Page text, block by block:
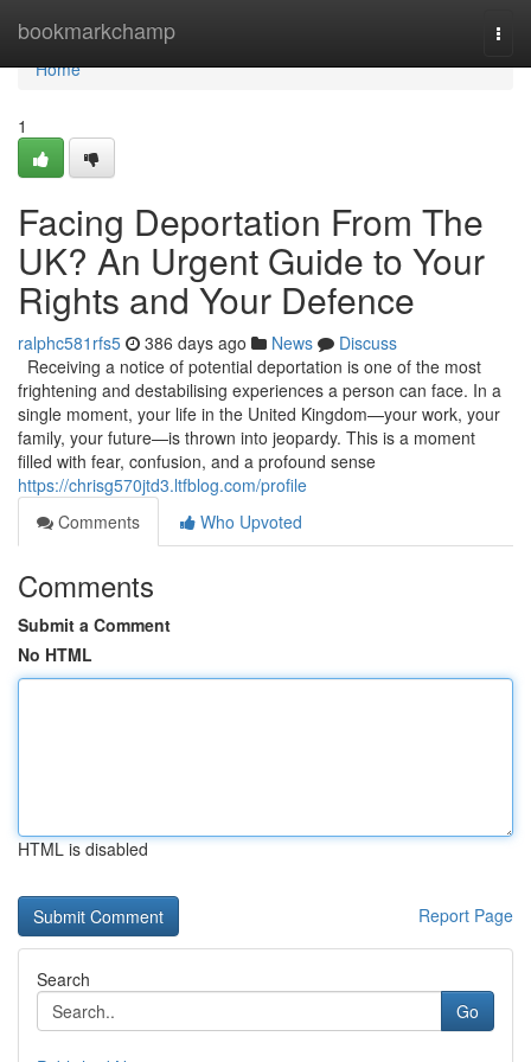
bookmarkchamp
Home
Home
1
Facing Deportation From The
UK? An Urgent Guide to Your
Rights and Your Defence
ralphc581rfs5 386 days ago News
Discuss
Receiving a notice of potential deportation is one of the most
frightening and destabilising experiences a person can face. In a
single moment, your life in the United Kingdom—your work, your
family, your future—is thrown into jeopardy. This is a moment
filled with fear, confusion, and a profound sense
https://chrisg570jtd3.ltfblog.com/profile
Comments
Who Upvoted
Comments
Submit a Comment
No HTML
HTML is disabled
Report Page
Search
Go